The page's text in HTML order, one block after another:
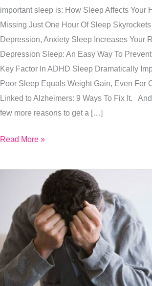
important sleep is: How Sleep Affects Your
Missing Just One Hour Of Sleep
Depression, Anxiety Sleep Increases Your
Depression Sleep: An Easy Way To
Key Factor In ADHD Sleep Dramatically
Poor Sleep Equals Weight Gain, Even For
Linked to Alzheimers: 9 Ways To Fix It.
few more reasons to get a […]
+
How
To
Get
That
Extra
Hour
Of
Saving
Read More »